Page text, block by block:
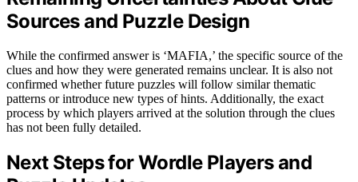
Sources and Puzzle Design
While the confirmed answer is ‘MAFIA,’ the specific source of the
clues and how they were generated remains unclear. It is also not
confirmed whether future puzzles will follow similar thematic
patterns or introduce new types of hints. Additionally, the exact
process by which players arrived at the solution through the clues
has not been fully detailed.
Next Steps for Wordle Players and